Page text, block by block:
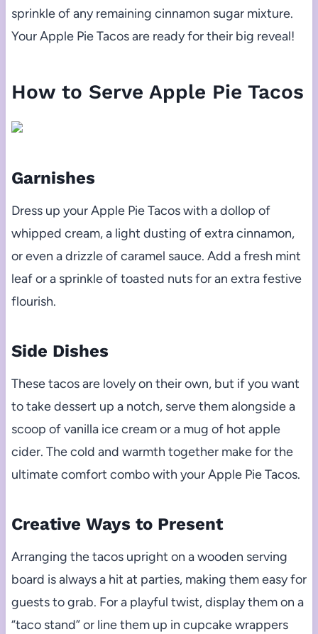
sprinkle of any remaining cinnamon sugar mixture.
Your Apple Pie Tacos are ready for their big reveal!
How to Serve Apple Pie Tacos
Garnishes
Dress up your Apple Pie Tacos with a dollop of
whipped cream, a light dusting of extra cinnamon,
or even a drizzle of caramel sauce. Add a fresh mint
leaf or a sprinkle of toasted nuts for an extra festive
flourish.
Side Dishes
These tacos are lovely on their own, but if you want
to take dessert up a notch, serve them alongside a
scoop of vanilla ice cream or a mug of hot apple
cider. The cold and warmth together make for the
ultimate comfort combo with your Apple Pie Tacos.
Creative Ways to Present
Arranging the tacos upright on a wooden serving
board is always a hit at parties, making them easy for
guests to grab. For a playful twist, display them on a
“taco stand” or line them up in cupcake wrappers